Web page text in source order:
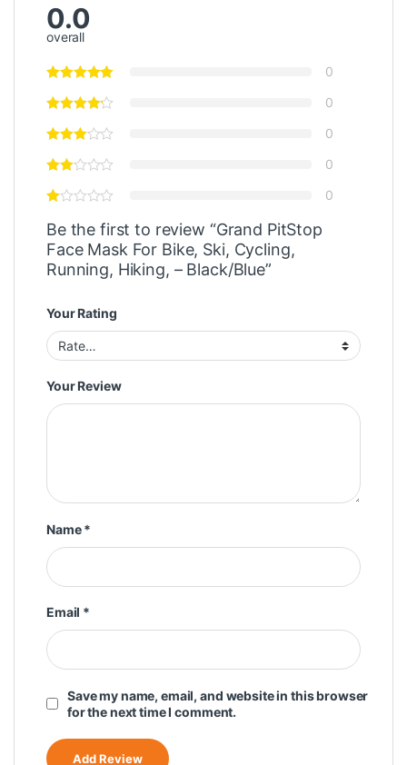
0.0
overall
0
0
0
0
0
Be the first to review “Grand PitStop
Face Mask For Bike, Ski, Cycling,
Running, Hiking, – Black/Blue”
Your Rating
Your Review
Name*
Email *
Save my name, email, and website in this browser
for the next time I comment.